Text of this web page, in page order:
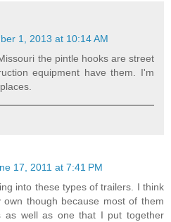
1, 2013 at 10:14 AM
the pintle hooks are street
equipment have them. I'm
17, 2011 at 7:41 PM
into these types of trailers. I think
though because most of them
as well as one that I put together